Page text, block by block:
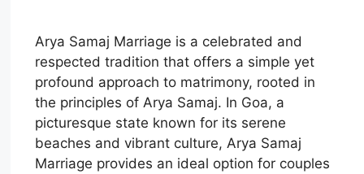
Arya Samaj Marriage is a celebrated and
respected tradition that offers a simple yet
profound approach to matrimony, rooted in
the principles of Arya Samaj. In Goa, a
picturesque state known for its serene
beaches and vibrant culture, Arya Samaj
Marriage provides an ideal option for couples